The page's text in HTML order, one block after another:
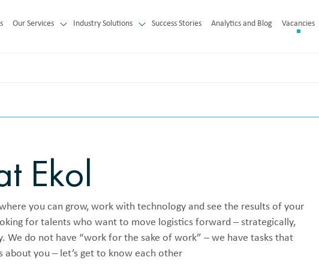
Our Services Industry Solutions Success Stories Analytics and Blog Vacancies
Ekol
you can grow, work with technology and see the results of your
for talents who want to move logistics forward – strategically,
We do not have “work for the sake of work” – we have tasks that
about you – let’s get to know each other